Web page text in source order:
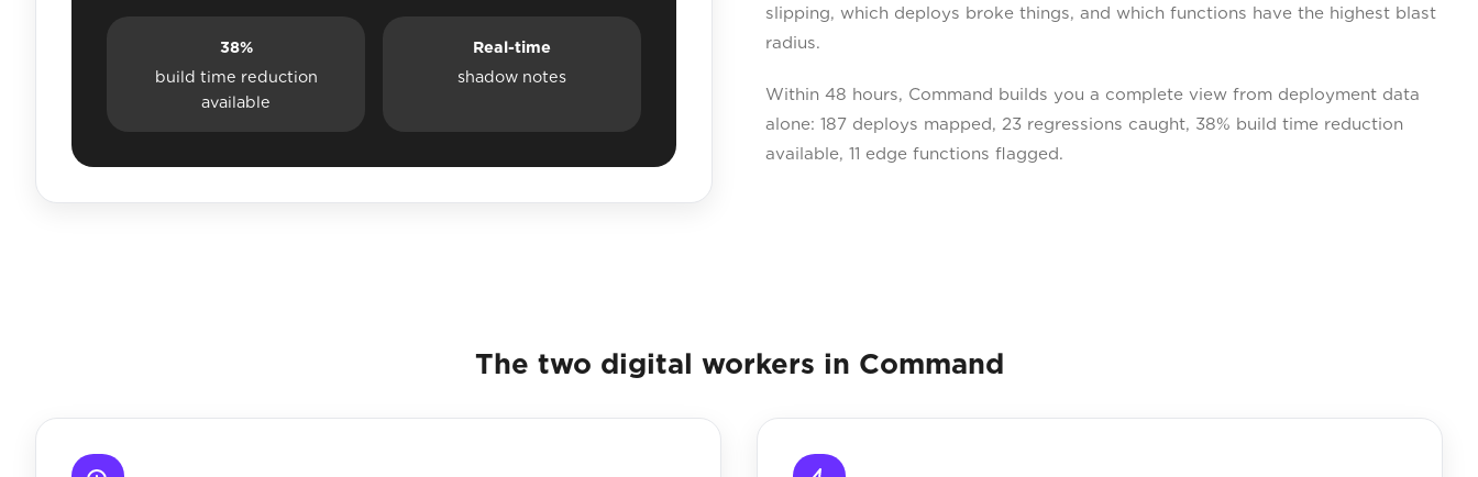
slipping, which deploys broke things, and which functions have the highest blast
radius.
Within 48 hours, Command builds you a complete view from deployment data
alone: 187 deploys mapped, 23 regressions caught, 38% build time reduction
available, 11 edge functions flagged.
38%
build time reduction
available
Real-time
shadow notes
The two digital workers in Command